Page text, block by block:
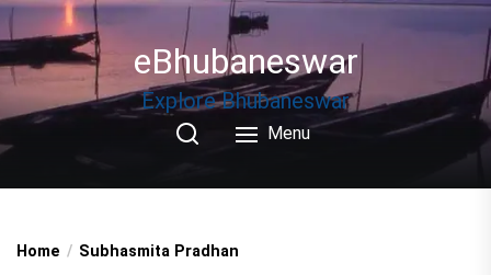
Skip
to
the
eBhubaneswar
Explore Bhubaneswar
Menu
Home Subhasmita Pradhan